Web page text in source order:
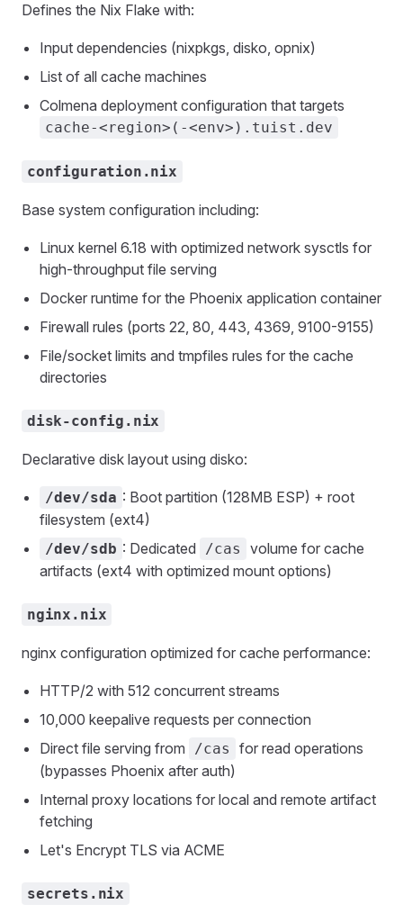
Defines the Nix Flake with:
Input dependencies (nixpkgs, disko, opnix)
List of all cache machines
Colmena deployment configuration that targets
cache-<region>(-<env>).tuist.dev
configuration.nix
Base system configuration including:
Linux kernel 6.18 with optimized network sysctls for
high-throughput file serving
Docker runtime for the Phoenix application container
Firewall rules (ports 22, 80, 443, 4369, 9100-9155)
File/socket limits and tmpfiles rules for the cache
directories
disk-config.nix
Declarative disk layout using disko:
/dev/sda : Boot partition (128MB ESP) + root
filesystem (ext4)
/dev/sdb : Dedicated /cas
volume for cache
artifacts (ext4 with optimized mount options)
nginx.nix
nginx configuration optimized for cache performance:
HTTP/2 with 512 concurrent streams
10,000 keepalive requests per connection
Direct file serving from
/cas
for read operations
(bypasses Phoenix after auth)
Internal proxy locations for local and remote artifact
fetching
Let's Encrypt TLS via ACME
secrets.nix